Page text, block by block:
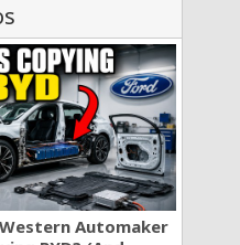
Automaker